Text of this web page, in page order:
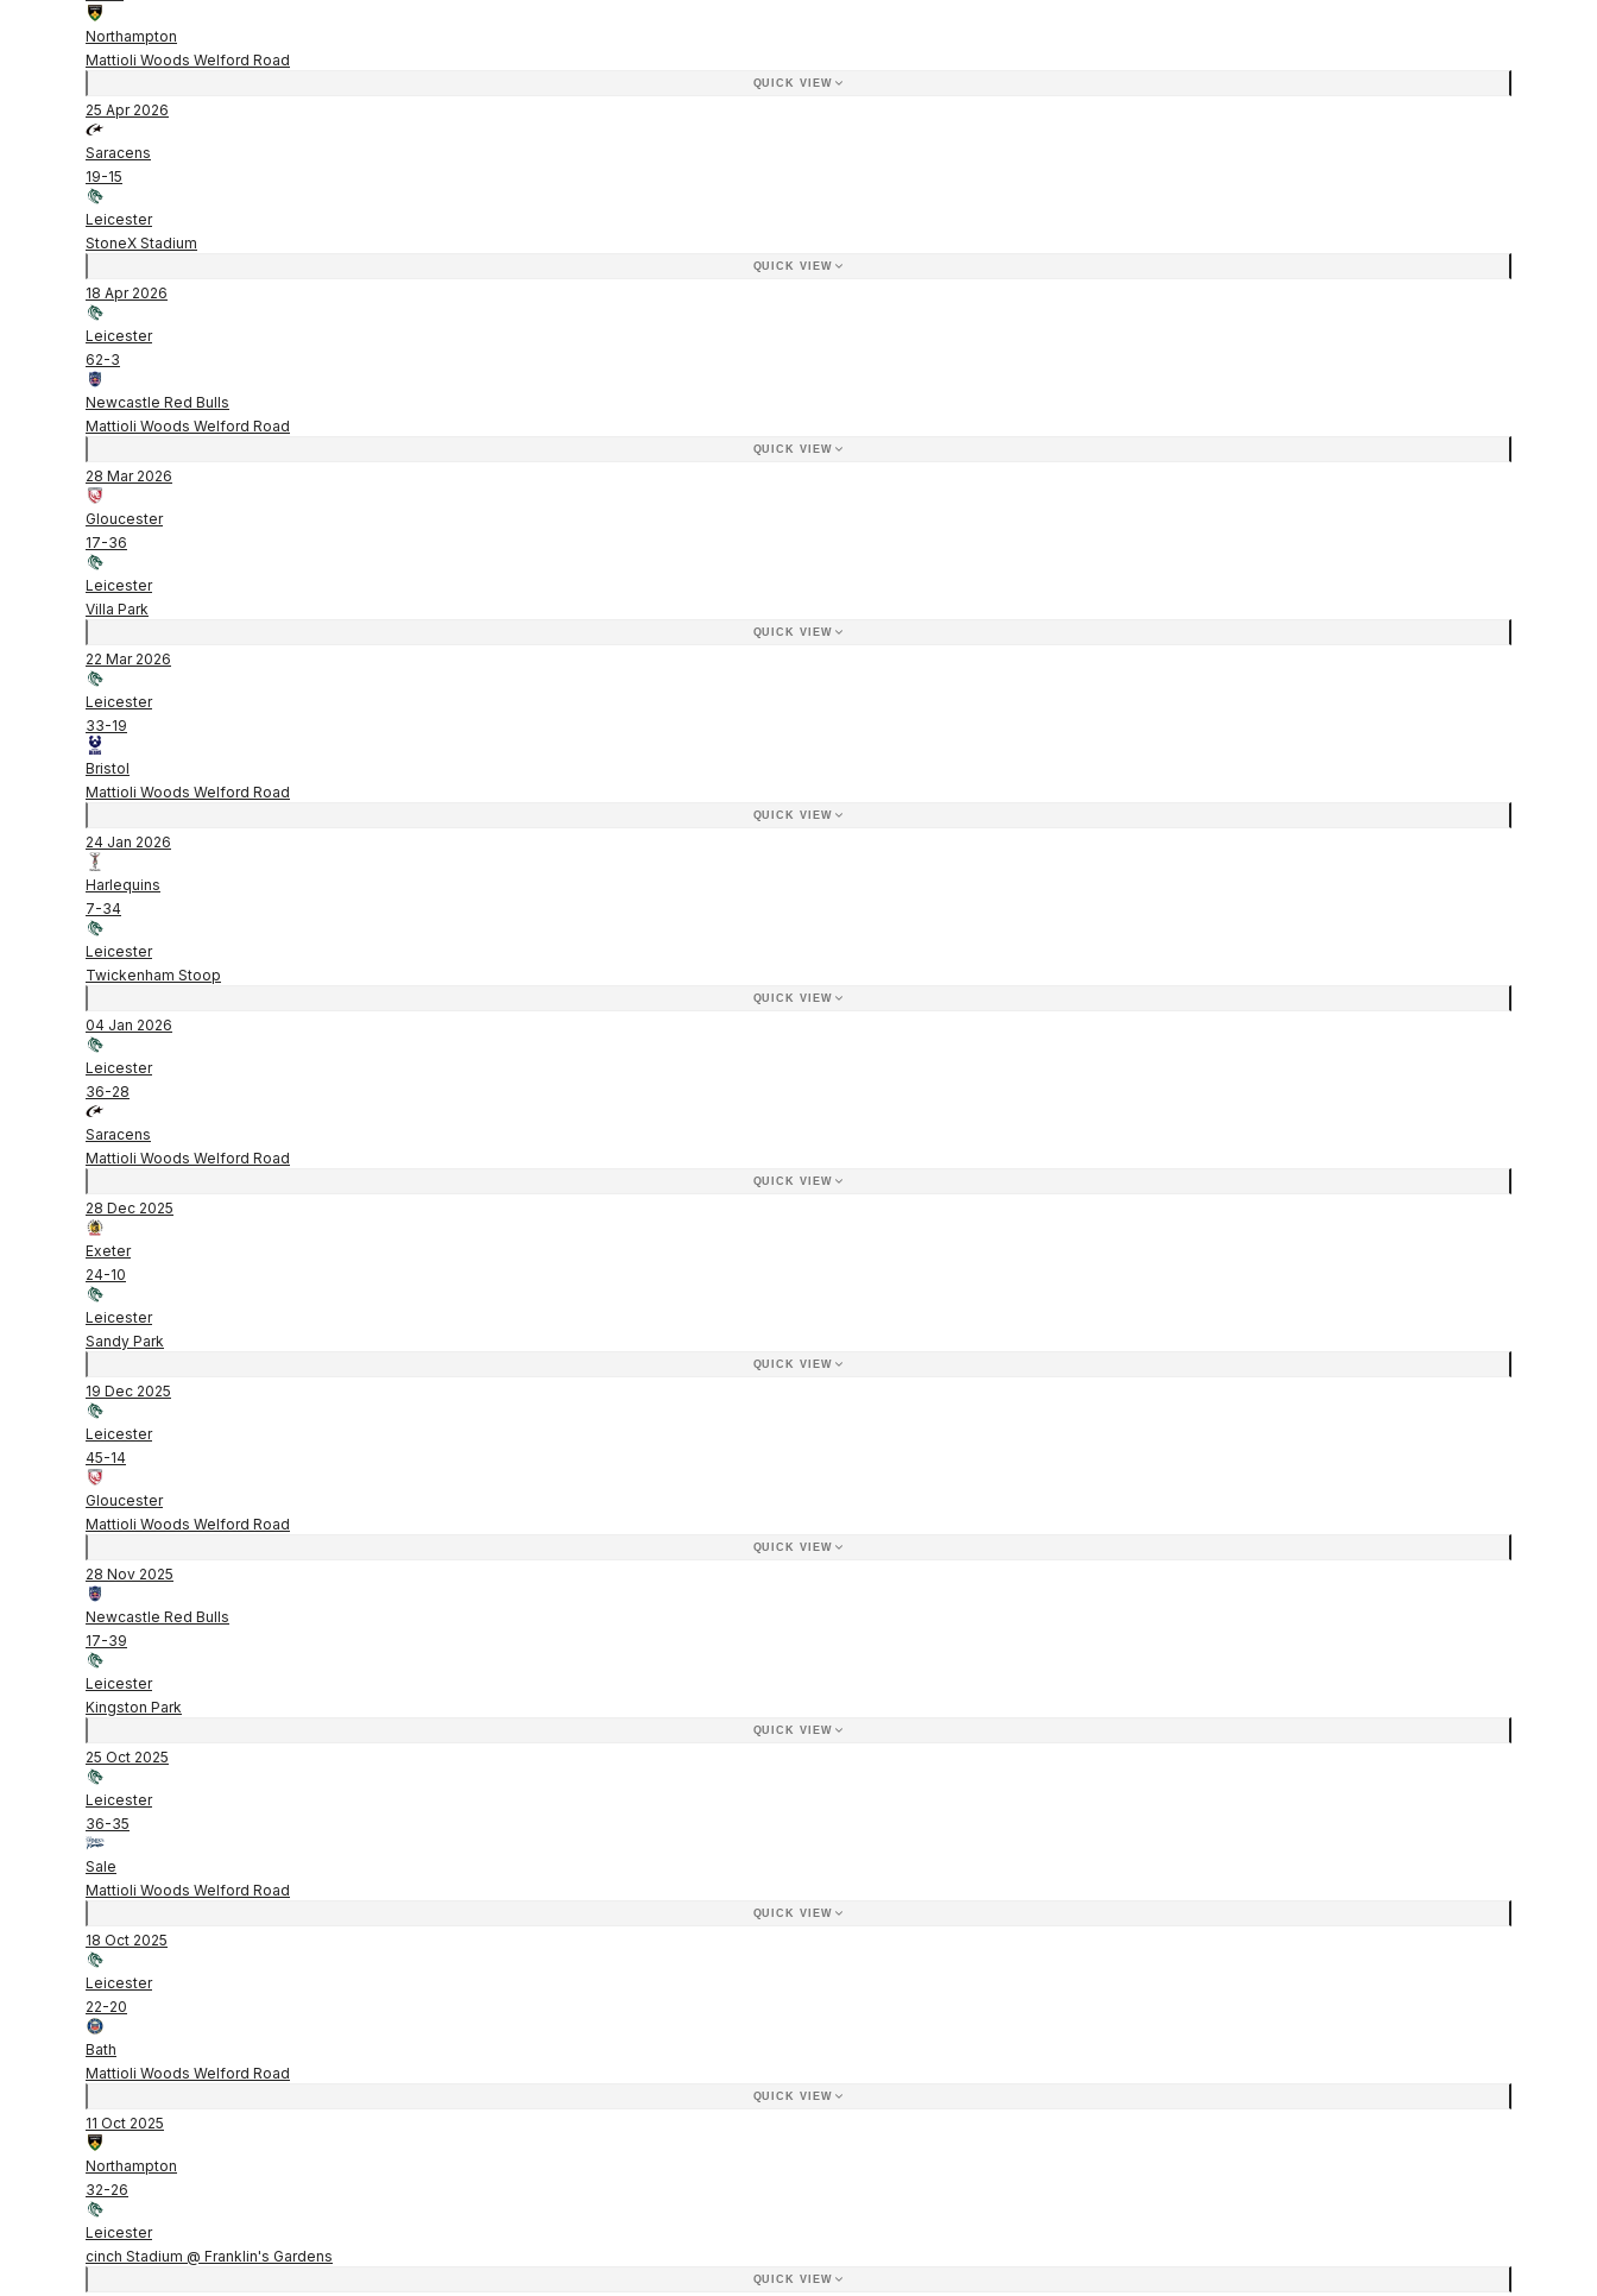
Northampton
Mattioli Woods Welford Road
QUICK VIEW
25 Apr 2026
Saracens
19-15
Leicester
StoneX Stadium
QUICK VIEW
18 Apr 2026
Leicester
62-3
Newcastle Red Bulls
Mattioli Woods Welford Road
QUICK VIEW
28 Mar 2026
Gloucester
17-36
Leicester
Villa Park
QUICK VIEW
22 Mar 2026
Leicester
33-19
Bristol
Mattioli Woods Welford Road
QUICK VIEW
24 Jan 2026
Harlequins
7-34
Leicester
Twickenham Stoop
QUICK VIEW
04 Jan 2026
Leicester
36-28
Saracens
Mattioli Woods Welford Road
QUICK VIEW
28 Dec 2025
Exeter
24-10
Leicester
Sandy Park
QUICK VIEW
19 Dec 2025
Leicester
45-14
Gloucester
Mattioli Woods Welford Road
QUICK VIEW
28 Nov 2025
Newcastle Red Bulls
17-39
Leicester
Kingston Park
QUICK VIEW
25 Oct 2025
Leicester
36-35
Sale
Mattioli Woods Welford Road
QUICK VIEW
18 Oct 2025
Leicester
22-20
Bath
Mattioli Woods Welford Road
QUICK VIEW
11 Oct 2025
Northampton
32-26
Leicester
cinch Stadium @ Franklin's Gardens
QUICK VIEW